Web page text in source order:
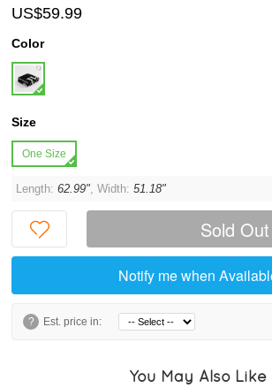
US$59.99
Color
Size
One Size
Length:62.99", Width:51.18"
Sold Out
Notify me when
? Est. price in:
You May Also Like